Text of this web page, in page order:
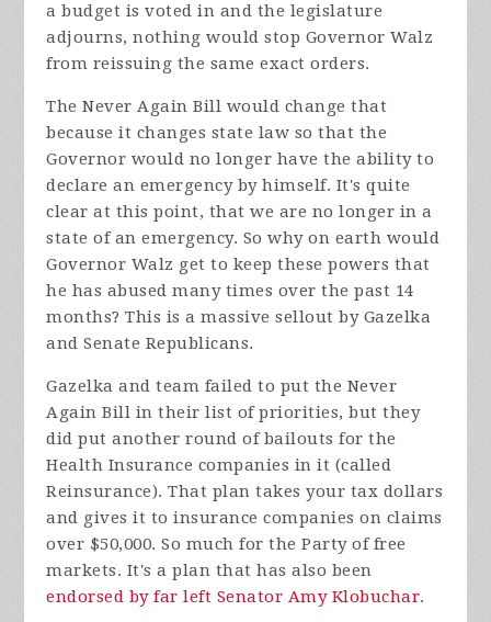
a budget is voted in and the legislature
adjourns, nothing would stop Governor Walz
from reissuing the same exact orders.
The Never Again Bill would change that
because it changes state law so that the
Governor would no longer have the ability to
declare an emergency by himself. It's quite
clear at this point, that we are no longer in a
state of an emergency. So why on earth would
Governor Walz get to keep these powers that
he has abused many times over the past 14
months? This is a massive sellout by Gazelka
and Senate Republicans.
Gazelka and team failed to put the Never
Again Bill in their list of priorities, but they
did put another round of bailouts for the
Health Insurance companies in it (called
Reinsurance). That plan takes your tax dollars
and gives it to insurance companies on claims
over $50,000. So much for the Party of free
markets. It's a plan that has also been
endorsed by far left Senator Amy Klobuchar.